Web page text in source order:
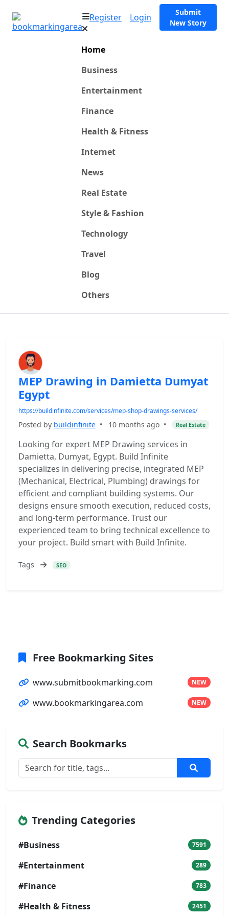
Register Login
Submit
New Story
Home
Business
Entertainment
Finance
Health & Fitness
Internet
News
Real Estate
Style & Fashion
Technology
Travel
Blog
Others
MEP Drawing in Damietta Dumyat
Egypt
https://buildinfinite.com/services/mep-shop-drawings-services/
Posted by buildinfinite • 10 months ago • Real Estate
Looking for expert MEP Drawing services in
Damietta, Dumyat, Egypt. Build Infinite
specializes in delivering precise, integrated MEP
(Mechanical, Electrical, Plumbing) drawings for
efficient and compliant building systems. Our
designs ensure smooth execution, reduced costs,
and long-term performance. Trust our
experienced team to bring technical excellence to
your project. Build smart with Build Infinite.
Tags SEO
Free Bookmarking Sites
www.submitbookmarking.com NEW
www.bookmarkingarea.com NEW
Search Bookmarks
Trending Categories
#Business 7591
#Entertainment 289
#Finance 783
#Health & Fitness 2451